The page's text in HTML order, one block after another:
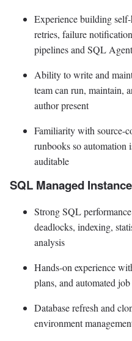
Experience building
retries, failure
pipelines and SQL
Ability to write and
team can run, maintain,
author present
Familiarity with source-
runbooks so automation
auditable
SQL Managed
Strong SQL
deadlocks, indexing,
analysis
Hands-on experience
plans, and automated
Database refresh and
environment